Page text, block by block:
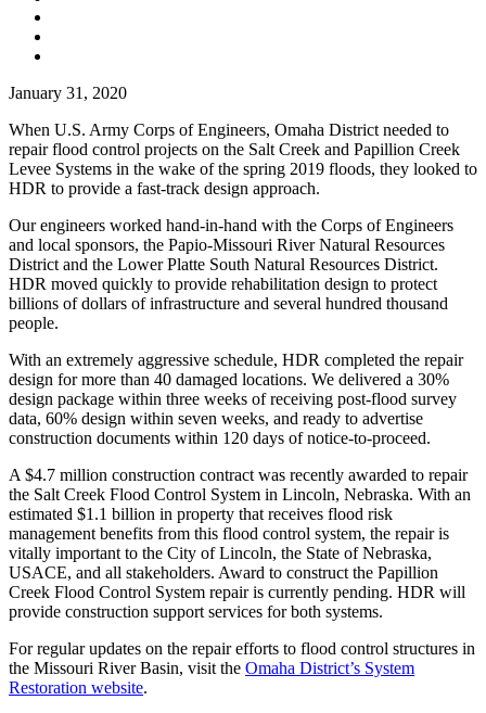
January 31, 2020
When U.S. Army Corps of Engineers, Omaha District needed to
repair flood control projects on the Salt Creek and Papillion Creek
Levee Systems in the wake of the spring 2019 floods, they looked to
HDR to provide a fast-track design approach.
Our engineers worked hand-in-hand with the Corps of Engineers
and local sponsors, the Papio-Missouri River Natural Resources
District and the Lower Platte South Natural Resources District.
HDR moved quickly to provide rehabilitation design to protect
billions of dollars of infrastructure and several hundred thousand
people.
With an extremely aggressive schedule, HDR completed the repair
design for more than 40 damaged locations. We delivered a 30%
design package within three weeks of receiving post-flood survey
data, 60% design within seven weeks, and ready to advertise
construction documents within 120 days of notice-to-proceed.
A $4.7 million construction contract was recently awarded to repair
the Salt Creek Flood Control System in Lincoln, Nebraska. With an
estimated $1.1 billion in property that receives flood risk
management benefits from this flood control system, the repair is
vitally important to the City of Lincoln, the State of Nebraska,
USACE, and all stakeholders. Award to construct the Papillion
Creek Flood Control System repair is currently pending. HDR will
provide construction support services for both systems.
For regular updates on the repair efforts to flood control structures in
the Missouri River Basin, visit the Omaha District’s System
Restoration website.